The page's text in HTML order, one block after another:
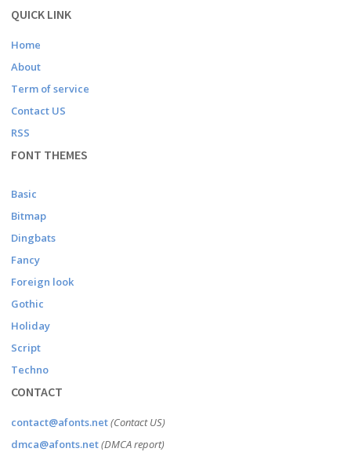
QUICK LINK
Home
About
Term of service
Contact US
RSS
FONT THEMES
Basic
Bitmap
Dingbats
Fancy
Foreign look
Gothic
Holiday
Script
Techno
CONTACT
contact@afonts.net(Contact US)
dmca@afonts.net(DMCA report)